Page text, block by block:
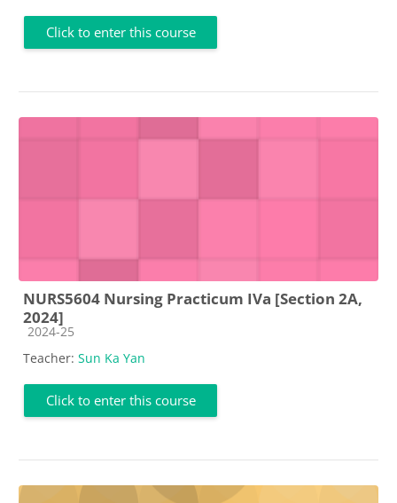
Click to enter this course
NURS5604 Nursing Practicum IVa [Section 2A,
2024]
Course category
2024-25
Teacher: Sun Ka Yan
Click to enter this course